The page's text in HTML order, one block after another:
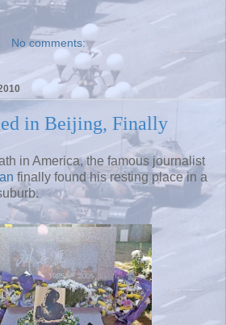
No comments:
in Beijing, Finally
in America, the famous journalist
finally found his resting place in a